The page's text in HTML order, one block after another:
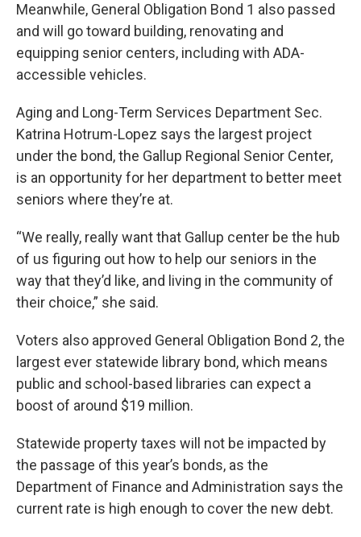
Meanwhile, General Obligation Bond 1 also passed
and will go toward building, renovating and
equipping senior centers, including with ADA-
accessible vehicles.
Aging and Long-Term Services Department Sec.
Katrina Hotrum-Lopez says the largest project
under the bond, the Gallup Regional Senior Center,
is an opportunity for her department to better meet
seniors where they’re at.
“We really, really want that Gallup center be the hub
of us figuring out how to help our seniors in the
way that they’d like, and living in the community of
their choice,” she said.
Voters also approved General Obligation Bond 2, the
largest ever statewide library bond, which means
public and school-based libraries can expect a
boost of around $19 million.
Statewide property taxes will not be impacted by
the passage of this year’s bonds, as the
Department of Finance and Administration says the
current rate is high enough to cover the new debt.